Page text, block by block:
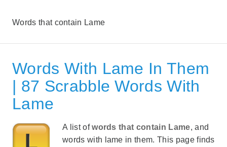
Words that contain Lame
Words With Lame In Them
| 87 Scrabble Words With
Lame
A list ofwords that contain Lame, and
words with lame in them. This page finds